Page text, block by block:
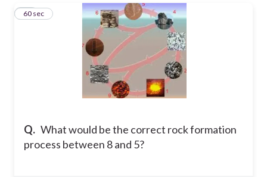
Q. What would be the correct rock formation
process between 8 and 5?
12
60 sec